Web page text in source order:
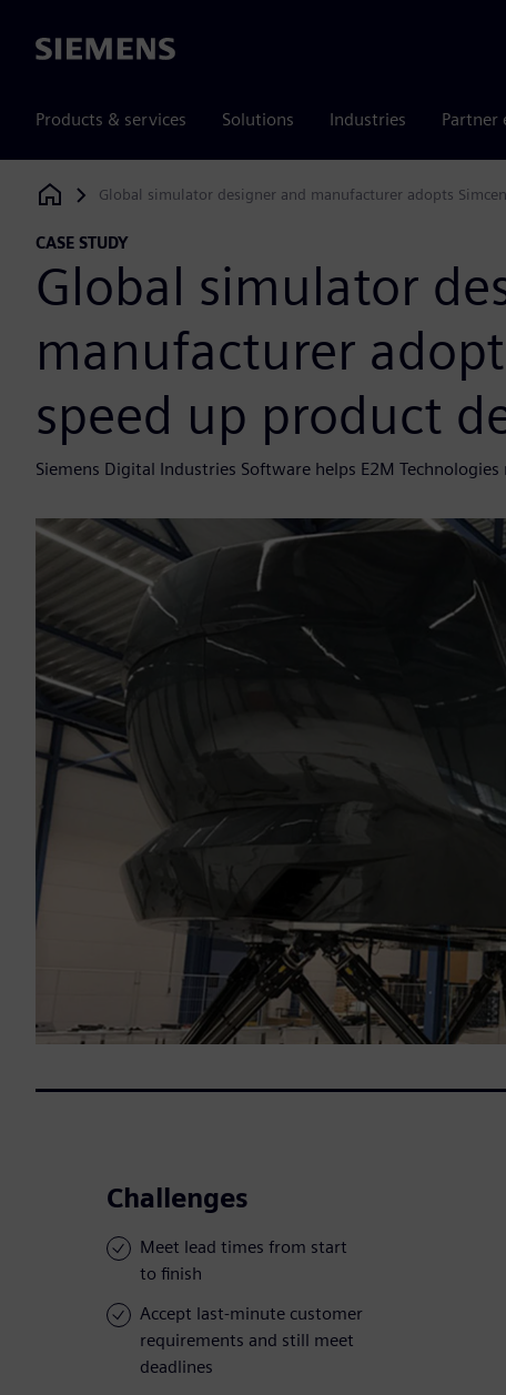
Siemens
Products & services Solutions Industries Partner
Siemens Digital Industries Software
Global simulator designer and manufacturer adopts
CASE STUDY
Global simulator
manufacturer
speed up product
Siemens Digital Industries Software helps E2M
Challenges
Meet lead times from start
to finish
Accept last-minute customer
requirements and still meet
deadlines